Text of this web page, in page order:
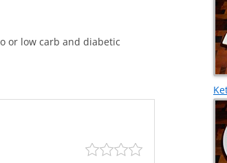
or low carb and diabetic